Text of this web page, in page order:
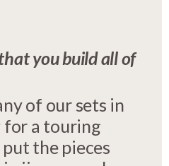
you build all of
of our sets in
for a touring
the pieces